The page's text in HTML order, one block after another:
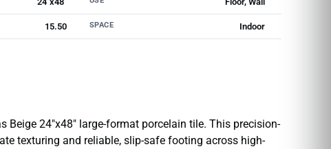
15.50 SPACE Indoor
24″x48″ large-format porcelain tile. This precision-
texturing and reliable, slip-safe footing across high-